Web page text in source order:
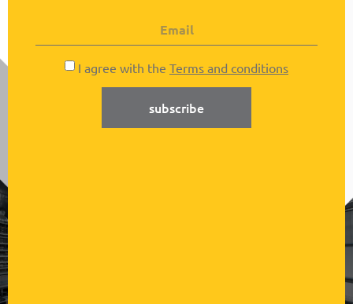
I agree with the Terms and conditions
subscribe